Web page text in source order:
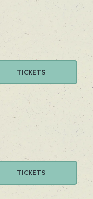
TICKETS
TICKETS